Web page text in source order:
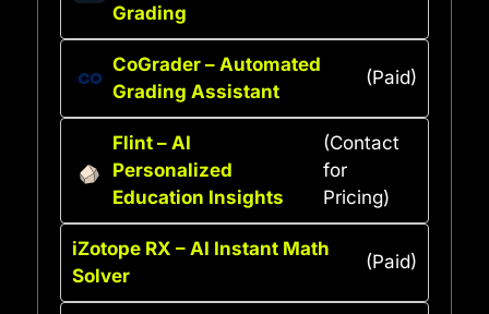
Grading
CoGrader – Automated
Grading Assistant
(Paid)
Flint – AI
Personalized
Education Insights
(Contact
for
Pricing)
iZotope RX – AI Instant Math
Solver
(Paid)